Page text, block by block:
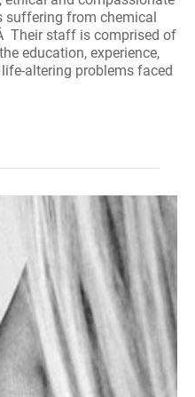
suffering from chemical
Their staff is comprised of
education, experience,
altering problems faced